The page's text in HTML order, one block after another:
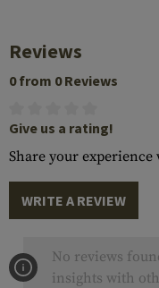
Reviews
0 from 0 Reviews
Give us a rating!
Share your
WRITE A REVIEW
No reviews
insights with